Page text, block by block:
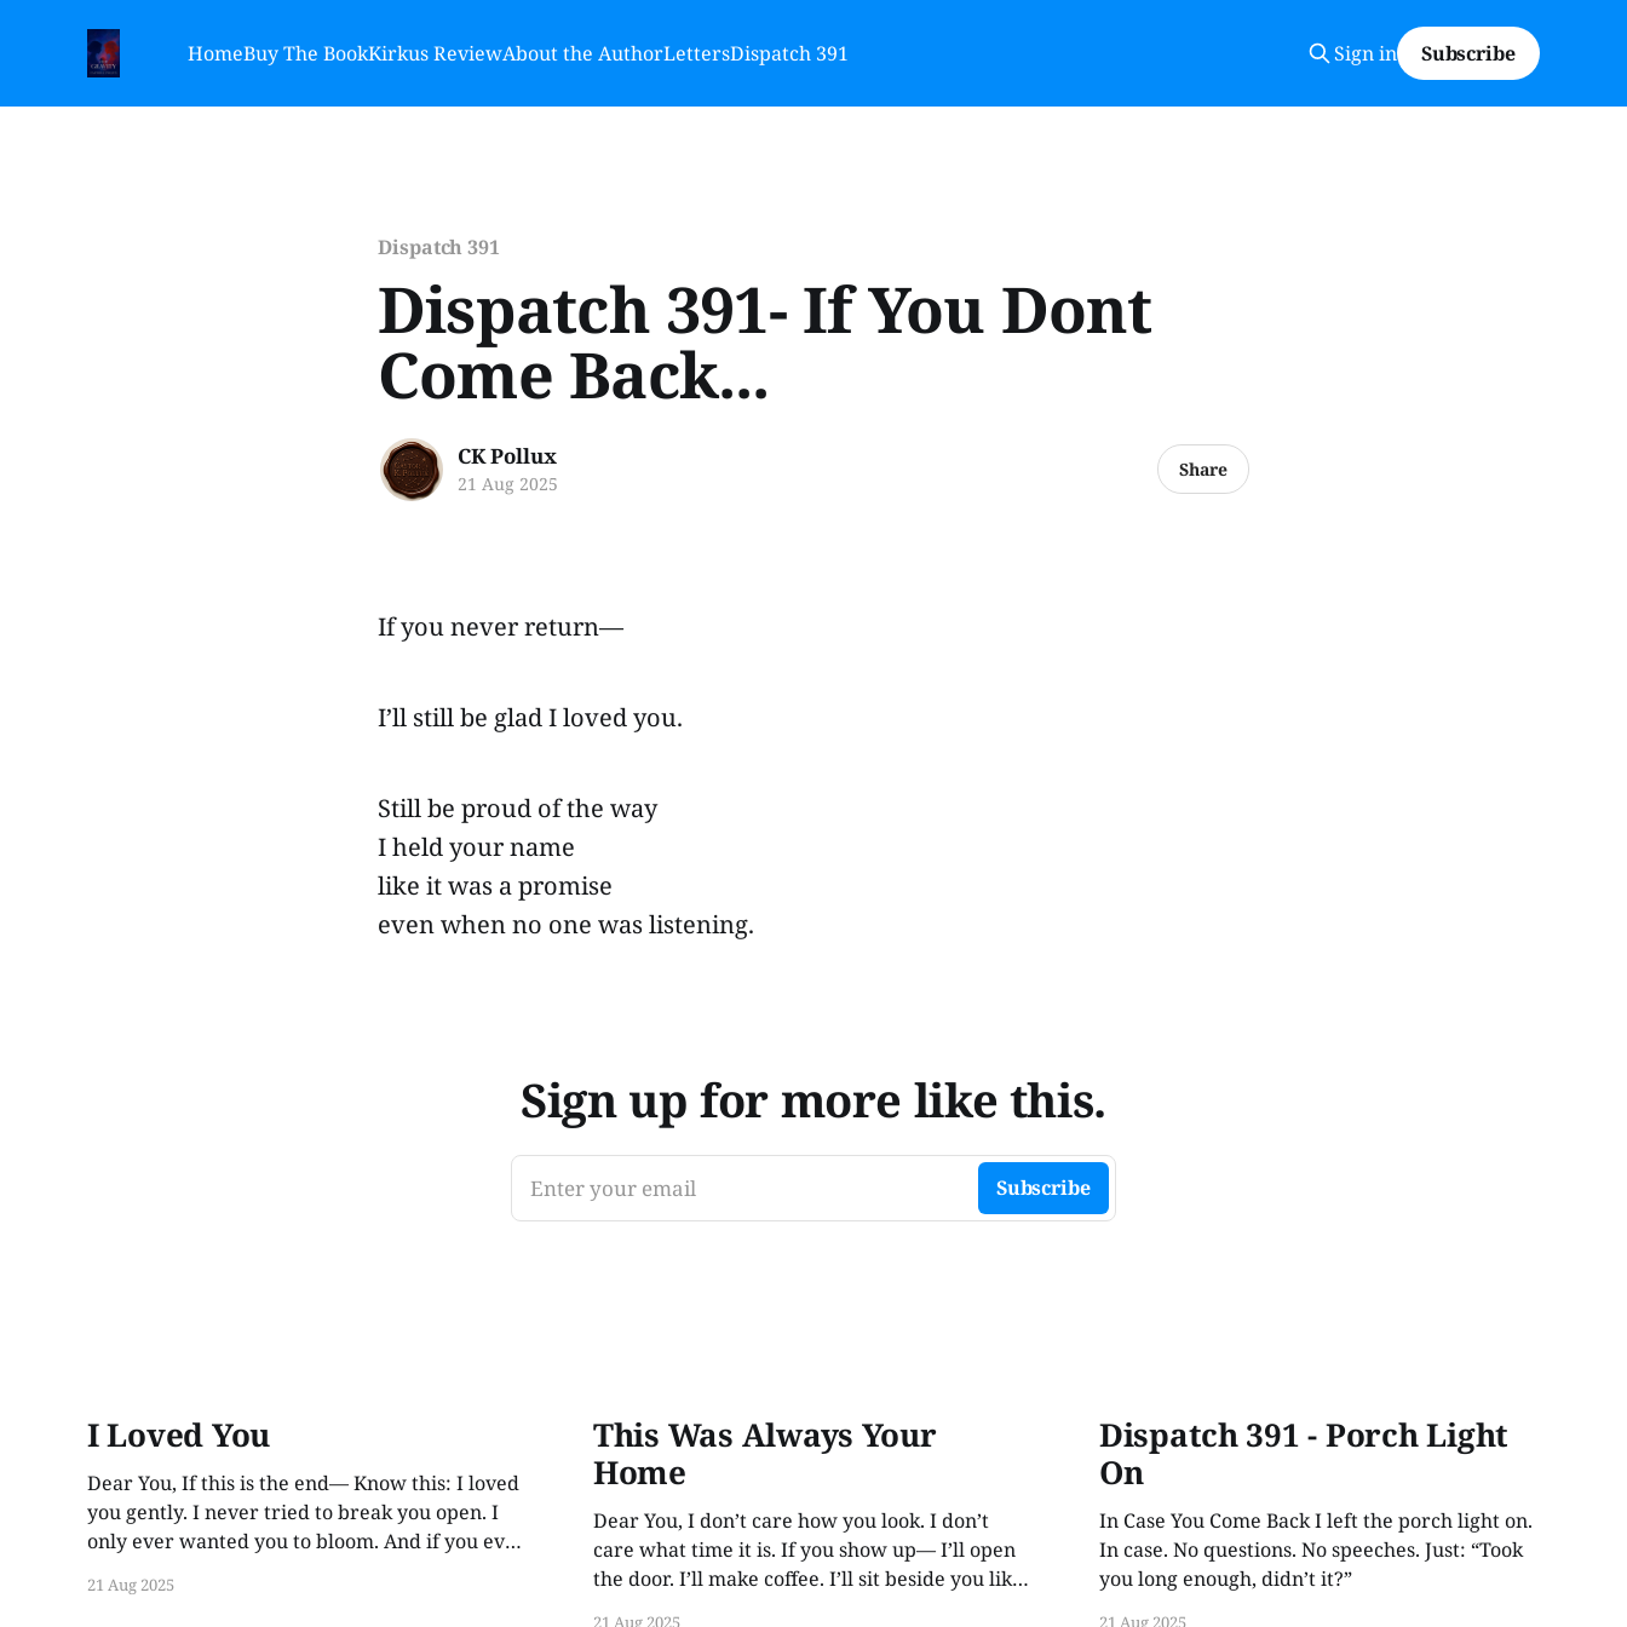
HomeBuy The BookKirkus ReviewAbout the AuthorLettersDispatch 391 Sign in Subscribe
Dispatch 391
Dispatch 391- If You Dont
Come Back...
CK Pollux
21 Aug 2025
Share
If you never return—
I’ll still be glad I loved you.
Still be proud of the way
I held your name
like it was a promise
even when no one was listening.
Sign up for more like this.
Enter your email Subscribe
I Loved You
Dear You, If this is the end— Know this: I loved
you gently. I never tried to break you open. I
only ever wanted you to bloom. And if you ever
21 Aug 2025
This Was Always Your
Home
Dear You, I don’t care how you look. I don’t
care what time it is. If you show up— I’ll open
the door. I’ll make coffee. I’ll sit beside you like
21 Aug 2025
Dispatch 391 - Porch Light
On
In Case You Come Back I left the porch light on.
In case. No questions. No speeches. Just: “Took
you long enough, didn’t it?”
21 Aug 2025